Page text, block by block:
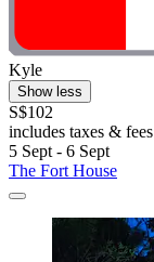
Kyle
Show less
S$102
includes taxes & fees
5 Sept - 6 Sept
The Fort House